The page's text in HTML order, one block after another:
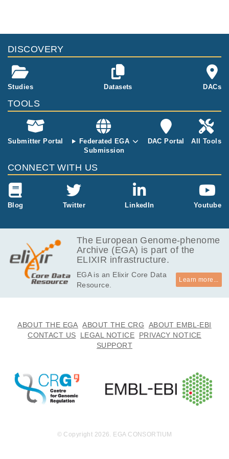
ents.
rom the three
ents whose so
matic variants
were examine
d in depth.
DISCOVERY
Studies Datasets DACs
TOOLS
Submitter Portal
Federated EGA
Submission
DAC Portal All Tools
CONNECT WITH US
Blog Twitter LinkedIn Youtube
The European Genome-phenome
Archive (EGA) is part of the
ELIXIR infrastructure.
EGA is an Elixir Core Data
Resource.
Learn more...
ABOUT THE EGA ABOUT THE CRG
ABOUT EMBL-EBI
CONTACT US
LEGAL NOTICE
PRIVACY NOTICE
SUPPORT
© Copyright 2026. EGA CONSORTIUM